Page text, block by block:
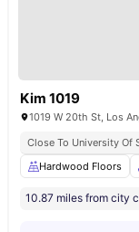
Kim 1019
1019 W 20th St, Los
Close To University Of
Hardwood Floors
10.87 miles from city